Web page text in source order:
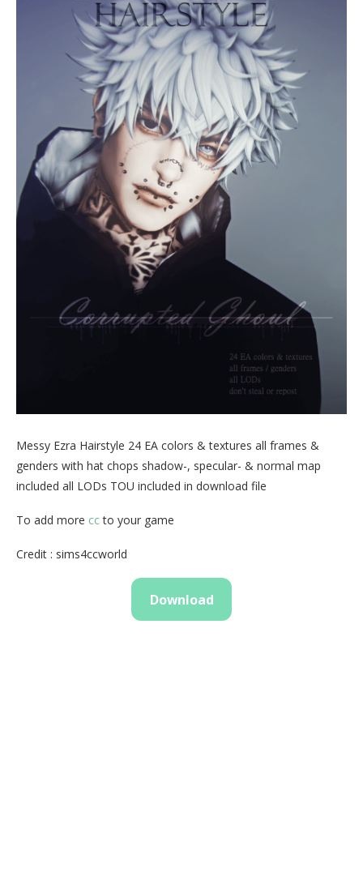
Messy Ezra Hairstyle 24 EA colors & textures all frames &
genders with hat chops shadow-, specular- & normal map
included all LODs TOU included in download file
To add more ccto your game
Credit : sims4ccworld
Download